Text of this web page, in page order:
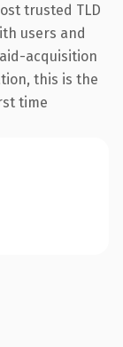
trusted TLD
users and
acquisition
this is the
time